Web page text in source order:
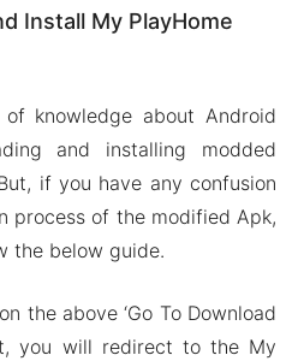
Install My PlayHome
knowledge about Android
and installing modded
if you have any confusion
process of the modified Apk,
the below guide.
the above ‘Go To Download
you will redirect to the My